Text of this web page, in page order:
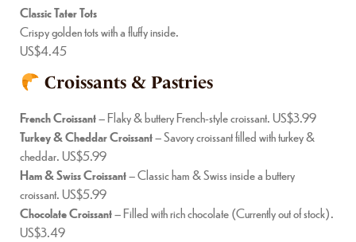
Classic Tater Tots
Crispy golden tots with a fluffy inside.
US$4.45
Croissants & Pastries
French Croissant– Flaky & buttery French-style croissant. US$3.99
Turkey & Cheddar Croissant– Savory croissant filled with turkey &
cheddar. US$5.99
Ham & Swiss Croissant– Classic ham & Swiss inside a buttery
croissant. US$5.99
Chocolate Croissant– Filled with rich chocolate (Currently out of stock).
US$3.49